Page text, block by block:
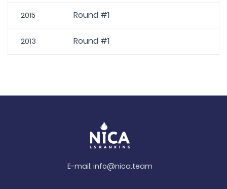
2015 Round #1
2013 Round #1
E-mail: info@nica.team